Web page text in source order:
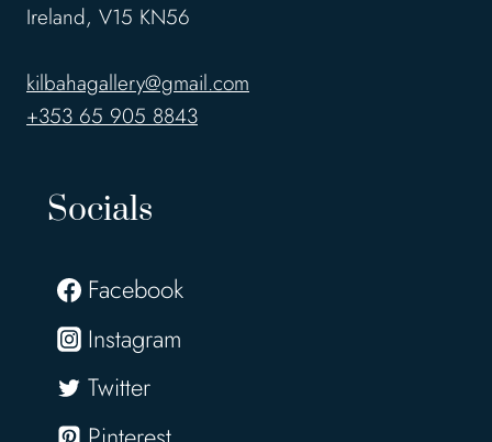
Ireland, V15 KN56
kilbahagallery@gmail.com
+353 65 905 8843
Socials
Facebook
Instagram
Twitter